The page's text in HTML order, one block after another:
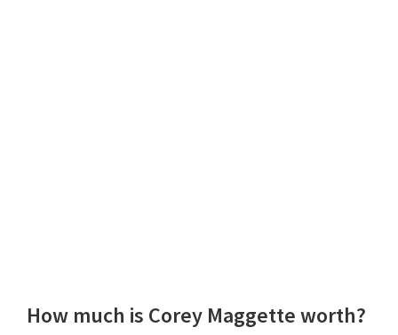
How much is Corey Maggette worth?